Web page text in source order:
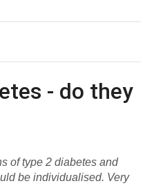
- do they
of type 2 diabetes and
be individualised. Very